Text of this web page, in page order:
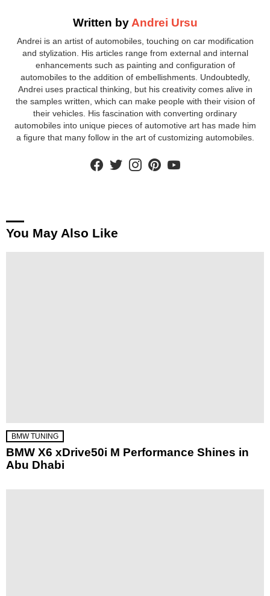
Written by Andrei Ursu
Andrei is an artist of automobiles, touching on car modification
and stylization. His articles range from external and internal
enhancements such as painting and configuration of
automobiles to the addition of embellishments. Undoubtedly,
Andrei uses practical thinking, but his creativity comes alive in
the samples written, which can make people with their vision of
their vehicles. His fascination with converting ordinary
automobiles into unique pieces of automotive art has made him
a figure that many follow in the art of customizing automobiles.
facebooktwitterinstagram
You May Also Like
BMW TUNING
BMW X6 xDrive50i M Performance Shines in
Abu Dhabi